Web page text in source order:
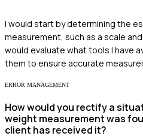
I would start by determining the
measurement, such as a scale
would evaluate what tools I have
them to ensure accurate
ERROR MANAGEMENT
How would you rectify a
weight measurement was
client has received it?